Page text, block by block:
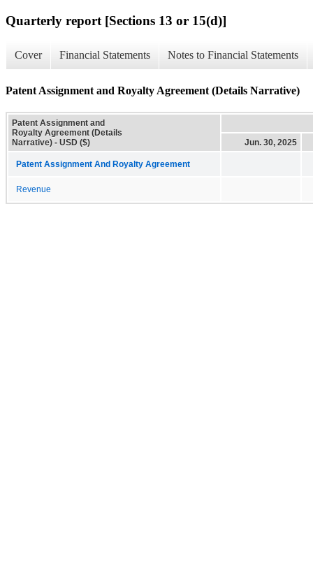
Quarterly report [Sections 13 or 15(d)]
Cover Financial Statements Notes to Financial Statements
Patent Assignment and Royalty Agreement (Details Narrative)
Patent Assignment and
Royalty Agreement (Details
Narrative) - USD ($)
Jun. 30, 2025
Patent Assignment And Royalty Agreement
Revenue